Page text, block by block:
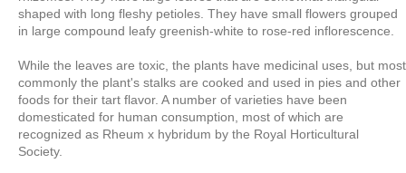
shaped with long fleshy petioles. They have small flowers grouped
in large compound leafy greenish-white to rose-red inflorescence.
While the leaves are toxic, the plants have medicinal uses, but most
commonly the plant's stalks are cooked and used in pies and other
foods for their tart flavor. A number of varieties have been
domesticated for human consumption, most of which are
recognized as Rheum x hybridum by the Royal Horticultural
Society.